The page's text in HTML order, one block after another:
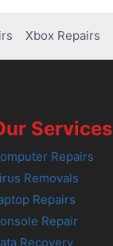
Xbox Repairs
Services
Repairs
Removals
Repairs
Repair
Recovery